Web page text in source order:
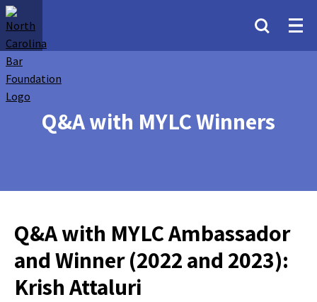
Q&A with MYLC Winners
Q&A with MYLC Ambassador
and Winner (2022 and 2023):
Krish Attaluri